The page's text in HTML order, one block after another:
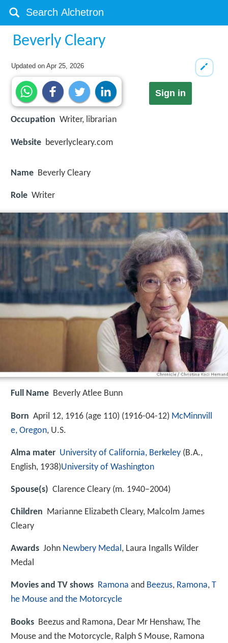
Beverly Cleary
Updated onApr 25, 2026
Sign in
Occupation Writer, librarian
Website beverlycleary.com
Name Beverly Cleary
Role Writer
Full Name Beverly Atlee Bunn
Born April 12, 1916 (age 110) (1916-04-12) McMinnvill
e, Oregon, U.S.
Alma mater University of California, Berkeley (B.A.,
English, 1938)University of Washington
Spouse(s) Clarence Cleary (m. 1940–2004)
Children Marianne Elizabeth Cleary, Malcolm James
Cleary
Awards John Newbery Medal, Laura Ingalls Wilder
Medal
Movies and TV shows Ramona and Beezus, Ramona, T
he Mouse and the Motorcycle
Books Beezus and Ramona, Dear Mr Henshaw, The
Mouse and the Motorcycle, Ralph S Mouse, Ramona